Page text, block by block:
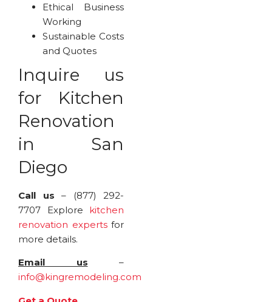
Ethical Business
Working
Sustainable Costs
and Quotes
Inquire us
for Kitchen
Renovation
in San
Diego
Call us – (877) 292-
7707 Explore kitchen
renovation expertsfor
more details.
Email us –
info@kingremodeling.com